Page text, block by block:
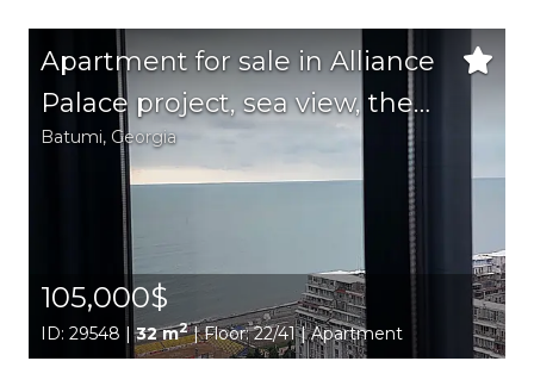
Apartment for sale in Alliance
Palace project, sea view, the
best location in the city
Batumi, Georgia
105,000$
ID: 29548 |32 m2| Floor: 22/41 | Apartment